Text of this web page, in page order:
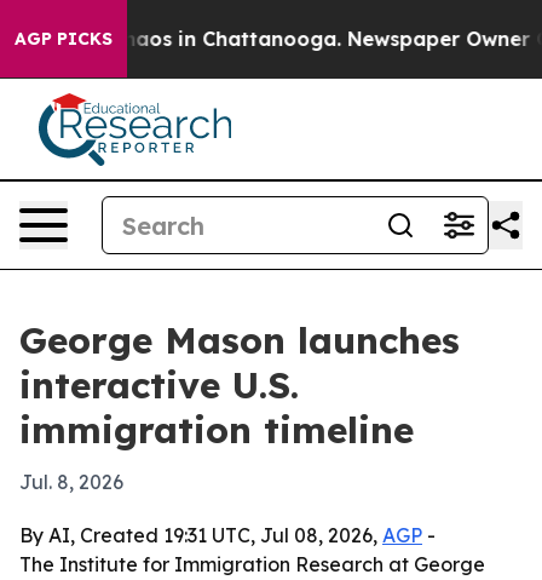
AGP PICKSChaos in Chattanooga. Newspaper Owner
George Mason launches
interactive U.S.
immigration timeline
Jul. 8, 2026
By AI, Created 19:31 UTC, Jul 08, 2026, AGP -
The Institute for Immigration Research at George